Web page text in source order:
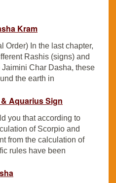
Kram
Order) In the last chapter,
Rashis (signs) and
Char Dasha, these
the earth in
Aquarius Sign
you that according to
of Scorpio and
from the calculation of
rules have been